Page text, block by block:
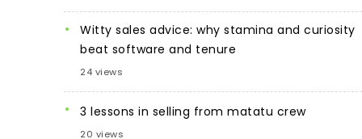
Witty sales advice: why stamina and curiosity
beat software and tenure
24 views
3 lessons in selling from matatu crew
20 views